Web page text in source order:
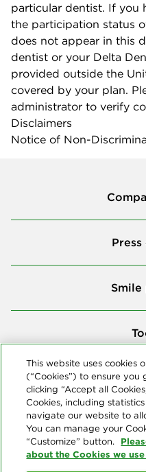
particular dentist. If you
the participation status
does not appear in this
dentist or your Delta
provided outside the
covered by your plan.
administrator to verify
Disclaimers
Notice of Non-
This website uses cookies
(“Cookies”) to ensure
clicking “Accept all
Cookies, including
navigate our website to
You can manage your
“Customize” button.
about the Cookies we